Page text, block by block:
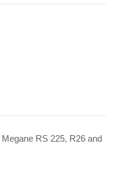
RS 225, R26 and